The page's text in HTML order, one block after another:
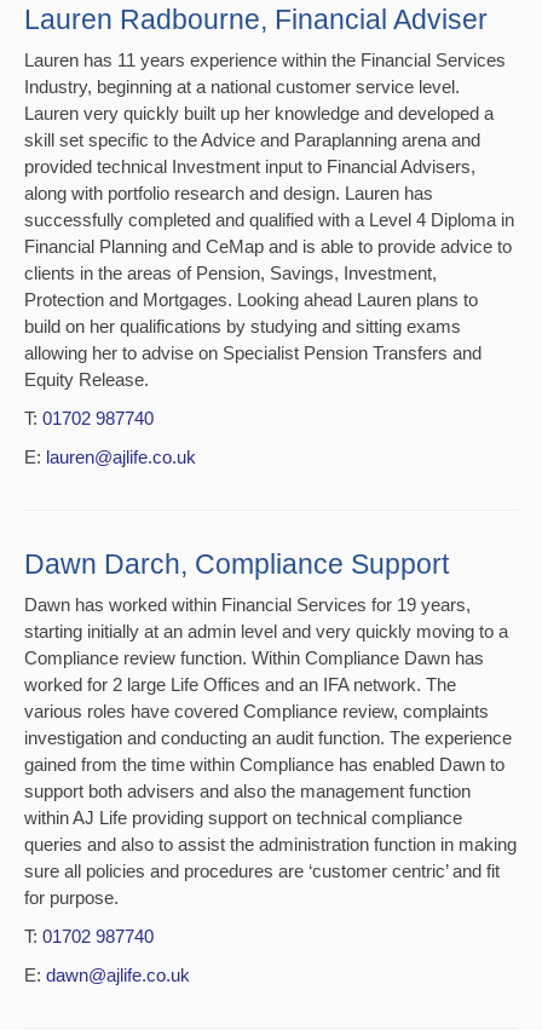
Lauren Radbourne, Financial Adviser
Lauren has 11 years experience within the Financial Services
Industry, beginning at a national customer service level.
Lauren very quickly built up her knowledge and developed a
skill set specific to the Advice and Paraplanning arena and
provided technical Investment input to Financial Advisers,
along with portfolio research and design. Lauren has
successfully completed and qualified with a Level 4 Diploma in
Financial Planning and CeMap and is able to provide advice to
clients in the areas of Pension, Savings, Investment,
Protection and Mortgages. Looking ahead Lauren plans to
build on her qualifications by studying and sitting exams
allowing her to advise on Specialist Pension Transfers and
Equity Release.
T: 01702 987740
E: lauren@ajlife.co.uk
Dawn Darch, Compliance Support
Dawn has worked within Financial Services for 19 years,
starting initially at an admin level and very quickly moving to a
Compliance review function. Within Compliance Dawn has
worked for 2 large Life Offices and an IFA network. The
various roles have covered Compliance review, complaints
investigation and conducting an audit function. The experience
gained from the time within Compliance has enabled Dawn to
support both advisers and also the management function
within AJ Life providing support on technical compliance
queries and also to assist the administration function in making
sure all policies and procedures are ‘customer centric’ and fit
for purpose.
T: 01702 987740
E: dawn@ajlife.co.uk